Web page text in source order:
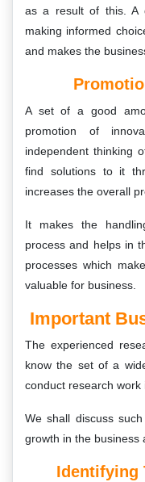
as a result of this. A
making informed
and makes the
A set of a good
promotion of
independent thinking
find solutions to it
increases the overall
It makes the
process and helps in
processes which
valuable for business.
Important
The experienced
know the set of a
conduct research work
We shall discuss
growth in the business
Identifying